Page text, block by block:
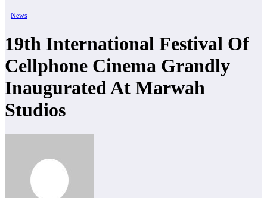
News
19th International Festival Of
Cellphone Cinema Grandly
Inaugurated At Marwah
Studios